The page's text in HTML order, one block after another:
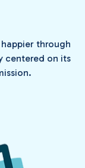
through
centered on its